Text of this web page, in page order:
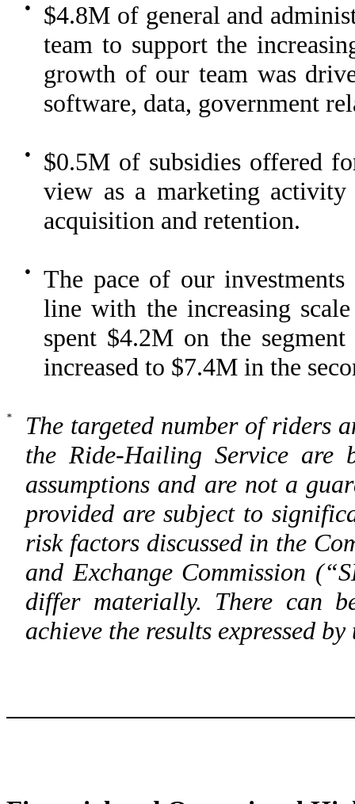
●
$4.8M of general and
team to support the
growth of our team was
software, data, government
●
$0.5M of subsidies offered
view as a marketing
acquisition and retention.
●
The pace of our
line with the increasing
spent $4.2M on the
increased to $7.4M in the
*
The targeted number of riders
the Ride-Hailing Service are
assumptions and are not a
provided are subject to
risk factors discussed in the
and Exchange Commission
differ materially. There can
achieve the results expressed by